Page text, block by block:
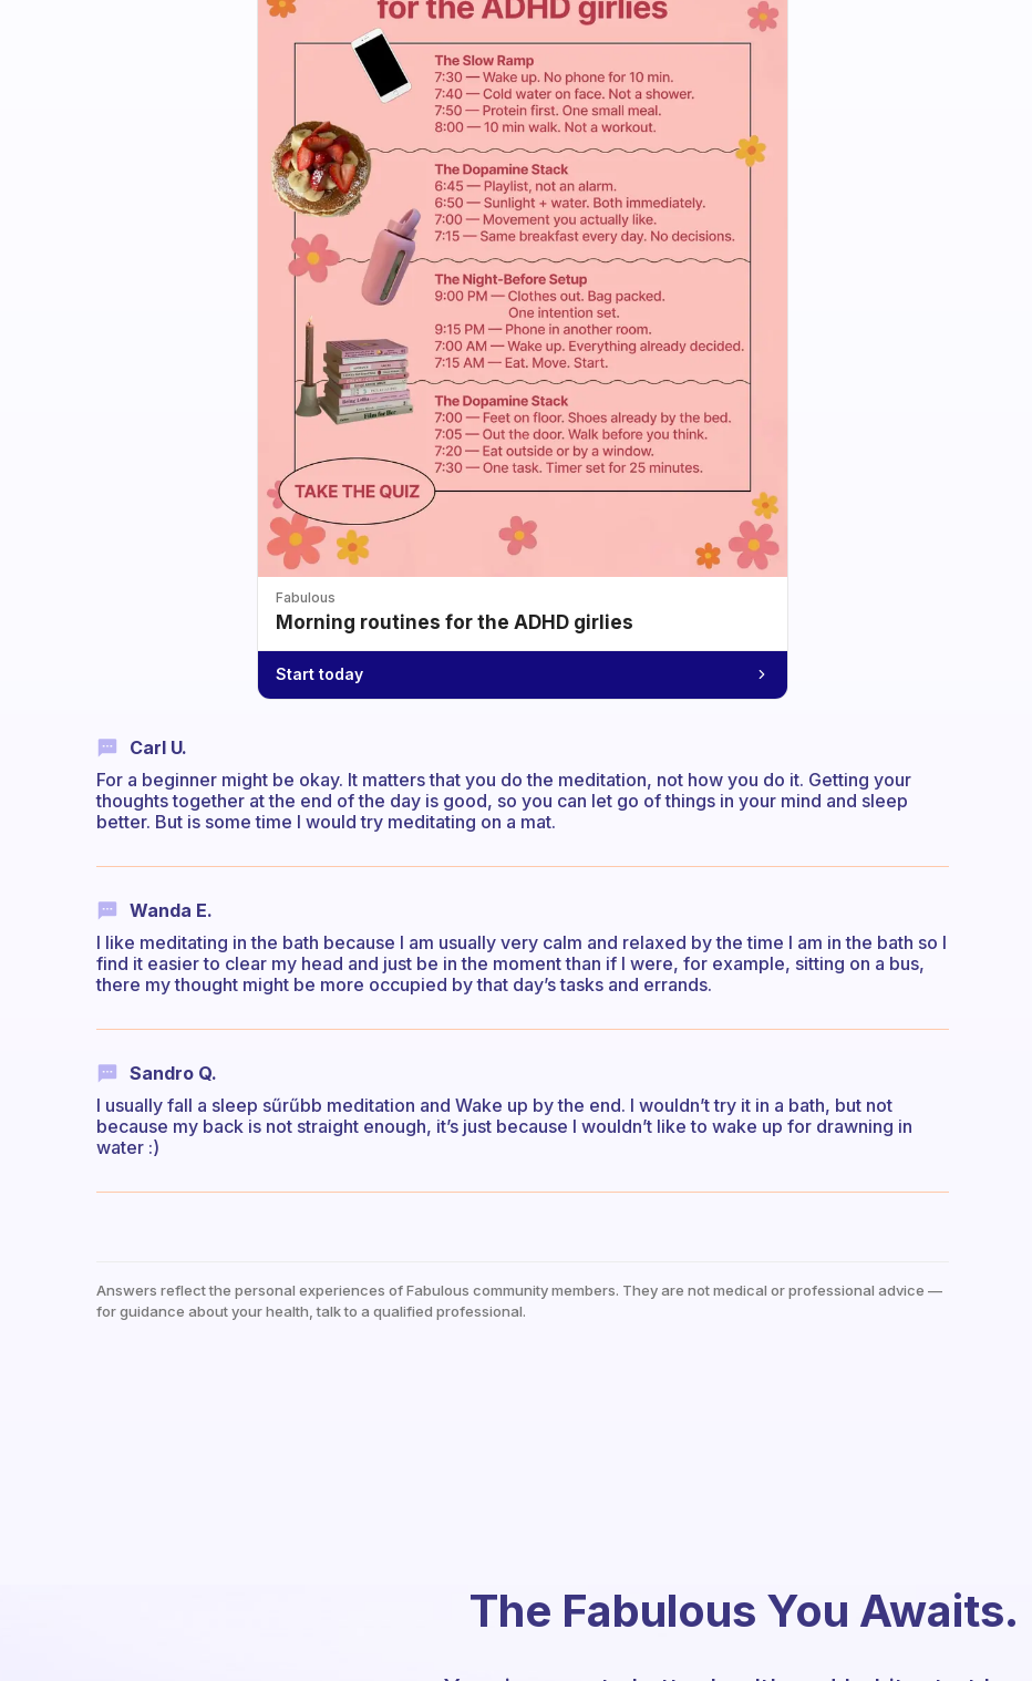
Fabulous
Morning routines for the ADHD girlies
Start today
Carl U.
For a beginner might be okay. It matters that you do the meditation, not how you do it. Getting your
thoughts together at the end of the day is good, so you can let go of things in your mind and sleep
better. But is some time I would try meditating on a mat.
Wanda E.
I like meditating in the bath because I am usually very calm and relaxed by the time I am in the bath so I
find it easier to clear my head and just be in the moment than if I were, for example, sitting on a bus,
there my thought might be more occupied by that day’s tasks and errands.
Sandro Q.
I usually fall a sleep sűrűbb meditation and Wake up by the end. I wouldn’t try it in a bath, but not
because my back is not straight enough, it’s just because I wouldn’t like to wake up for drawning in
water :)
Answers reflect the personal experiences of Fabulous community members. They are not medical or professional advice —
for guidance about your health, talk to a qualified professional.
The Fabulous You Awaits.